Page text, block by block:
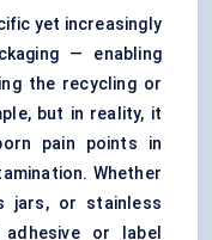
yet increasingly
— enabling
the recycling or
but in reality, it
pain points in
Whether
jars, or stainless
or label